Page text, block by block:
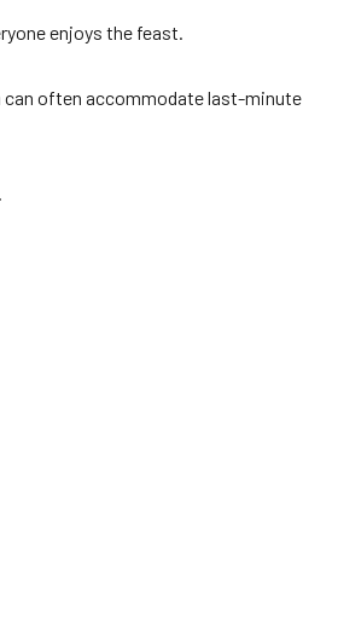
enjoys the feast.
can often accommodate last-minute